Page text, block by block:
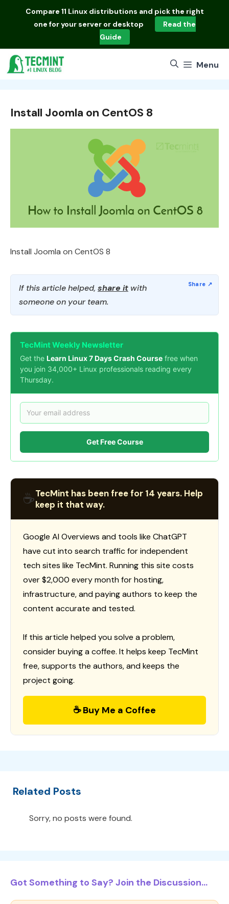
Compare 11 Linux distributions and pick the right
one for your server or desktop
Read the
Guide
Menu
Install Joomla on CentOS 8
Install Joomla on CentOS 8
If this article helped, share it with
someone on your team.
TecMint Weekly Newsletter
Get the Learn Linux 7 Days Crash Course free when
you join 34,000+ Linux professionals reading every
Thursday.
Get Free Course
☕TecMint has been free for 14 years. Help
keep it that way.
Google AI Overviews and tools like ChatGPT
have cut into search traffic for independent
tech sites like TecMint. Running this site costs
over $2,000 every month for hosting,
infrastructure, and paying authors to keep the
content accurate and tested.
If this article helped you solve a problem,
consider buying a coffee. It helps keep TecMint
free, supports the authors, and keeps the
project going.
☕ Buy Me a Coffee
Related Posts
Sorry, no posts were found.
Got Something to Say? Join the Discussion...